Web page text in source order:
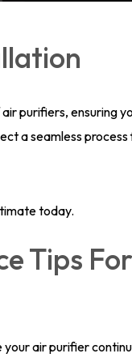
purifiers, ensuring
a seamless
today.
Tips
air purifier